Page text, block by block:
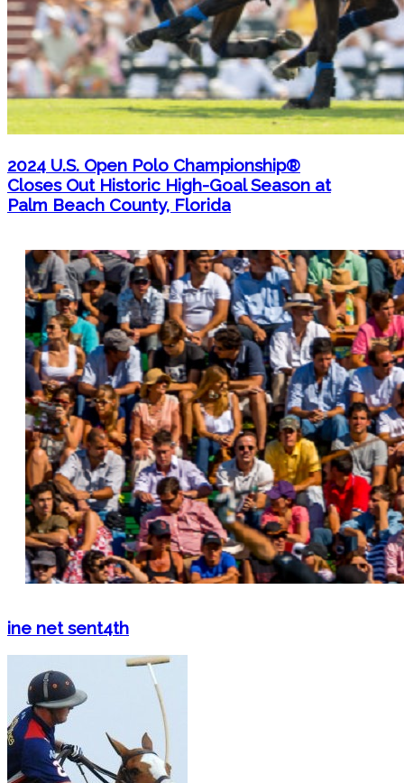
2024 U.S. Open Polo Championship®
Closes Out Historic High-Goal Season at
Palm Beach County, Florida
ine net sent4th